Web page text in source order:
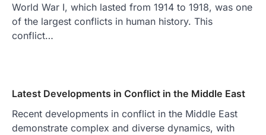
World War I, which lasted from 1914 to 1918, was one
of the largest conflicts in human history. This
conflict…
Latest Developments in Conflict in the Middle East
Recent developments in conflict in the Middle East
demonstrate complex and diverse dynamics, with